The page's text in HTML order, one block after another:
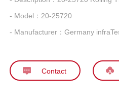
- Model： 20-25720
- Manufacturer： Germany